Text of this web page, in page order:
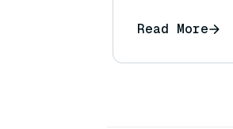
Read More